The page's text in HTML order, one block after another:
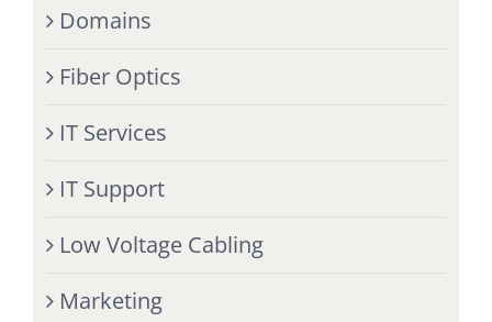
Domains
Fiber Optics
IT Services
IT Support
Low Voltage Cabling
Marketing